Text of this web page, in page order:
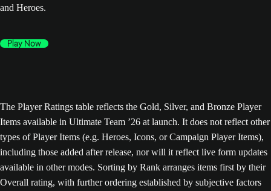
and Heroes.
Play Now
The Player Ratings table reflects the Gold, Silver, and Bronze Player
Items available in Ultimate Team ’26 at launch. It does not reflect other
types of Player Items (e.g. Heroes, Icons, or Campaign Player Items),
including those added after release, nor will it reflect live form updates
available in other modes. Sorting by Rank arranges items first by their
Overall rating, with further ordering established by subjective factors